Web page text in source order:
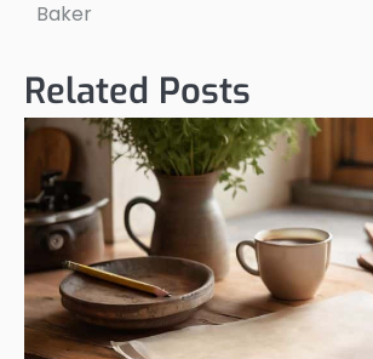
Baker
Related Posts